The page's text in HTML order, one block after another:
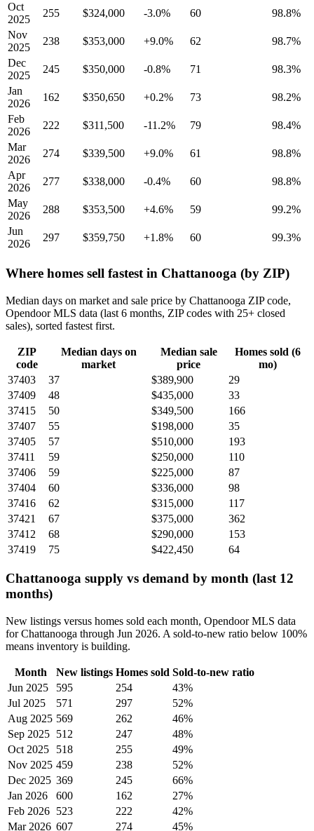
Oct
2025
255 $324,000 -3.0% 60
98.8%
Nov
2025
238 $353,000 +9.0% 62
98.7%
Dec
2025
245 $350,000 -0.8% 71
98.3%
Jan
2026
162 $350,650 +0.2% 73
98.2%
Feb
2026
222 $311,500 -11.2% 79
98.4%
Mar
2026
274 $339,500 +9.0% 61
98.8%
Apr
2026
277 $338,000 -0.4% 60
98.8%
May
2026
288 $353,500 +4.6% 59
99.2%
Jun
2026
297 $359,750 +1.8% 60 99.3%
Where homes sell fastest in Chattanooga (by ZIP)
Median days on market and sale price by Chattanooga ZIP code,
Opendoor MLS data (last 6 months, ZIP codes with 25+ closed
sales), sorted fastest first.
ZIP
code
Median days on
market
Median sale
price
Homes sold (6
mo)
37403
37 $389,900
29
37409
48 $435,000
33
37415
50 $349,500
166
37407
55 $198,000
35
37405
57 $510,000
193
37411
59 $250,000
110
37406
59 $225,000
87
37404
60 $336,000
98
37416
62 $315,000
117
37421
67 $375,000
362
37412
68 $290,000
153
37419
75 $422,450 64
Chattanooga supply vs demand by month (last 12
months)
New listings versus homes sold each month, Opendoor MLS data
for Chattanooga through Jun 2026. A sold-to-new ratio below 100%
means inventory is building.
Month New listings Homes sold Sold-to-new ratio
Jun 2025
595 254
43%
Jul 2025
571 297
52%
Aug 2025 569 262
46%
Sep 2025 512 247
48%
Oct 2025
518 255
49%
Nov 2025 459 238
52%
Dec 2025 369 245
66%
Jan 2026
600 162
27%
Feb 2026 523 222
42%
Mar 2026 607 274
45%